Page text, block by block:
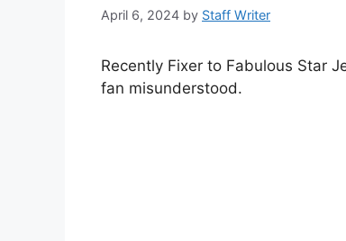
April 6, 2024 by Staff Writer
Recently Fixer to Fabulous Star
fan misunderstood.